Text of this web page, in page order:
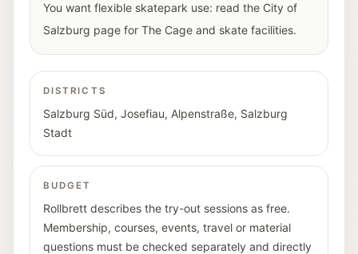
You want flexible skatepark use: read the City of
Salzburg page for The Cage and skate facilities.
DISTRICTS
Salzburg Süd, Josefiau, Alpenstraße, Salzburg
Stadt
BUDGET
Rollbrett describes the try-out sessions as free.
Membership, courses, events, travel or material
questions must be checked separately and directly